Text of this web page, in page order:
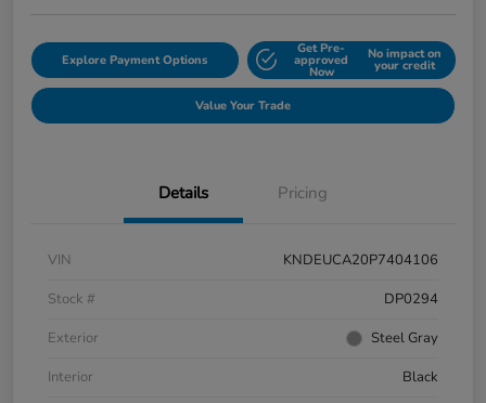
Explore Payment Options
Get Pre-
approved
Now
No impact on
your credit
Value Your Trade
Details Pricing
VIN
KNDEUCA20P7404106
Stock #
DP0294
Exterior
Steel Gray
Interior
Black